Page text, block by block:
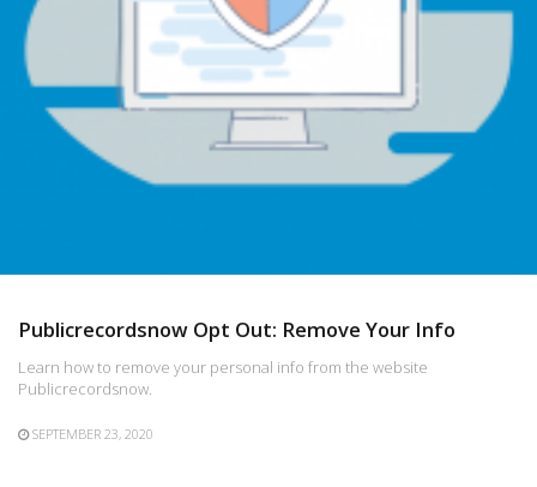
Publicrecordsnow Opt Out: Remove Your Info
Learn how to remove your personal info from the website
Publicrecordsnow.
SEPTEMBER 23, 2020